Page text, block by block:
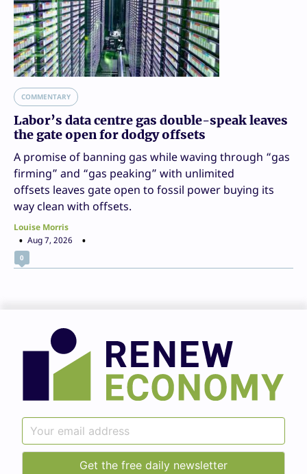
COMMENTARY
Labor’s data centre gas double-speak leaves
the gate open for dodgy offsets
A promise of banning gas while waving through “gas
firming” and “gas peaking” with unlimited
offsets leaves gate open to fossil power buying its
way clean with offsets.
Louise Morris
Aug 7, 2026
0